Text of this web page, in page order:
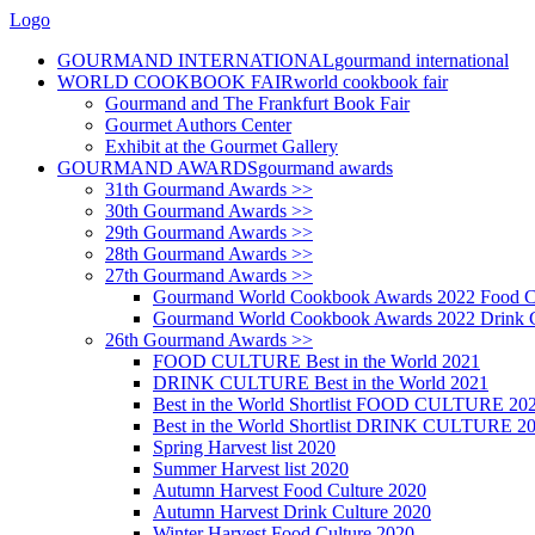
Logo
GOURMAND INTERNATIONALgourmand international
WORLD COOKBOOK FAIRworld cookbook fair
Gourmand and The Frankfurt Book Fair
Gourmet Authors Center
Exhibit at the Gourmet Gallery
GOURMAND AWARDSgourmand awards
31th Gourmand Awards >>
30th Gourmand Awards >>
29th Gourmand Awards >>
28th Gourmand Awards >>
27th Gourmand Awards >>
Gourmand World Cookbook Awards 2022 Food
Gourmand World Cookbook Awards 2022 Drink
26th Gourmand Awards >>
FOOD CULTURE Best in the World 2021
DRINK CULTURE Best in the World 2021
Best in the World Shortlist FOOD CULTURE
Best in the World Shortlist DRINK CULTURE
Spring Harvest list 2020
Summer Harvest list 2020
Autumn Harvest Food Culture 2020
Autumn Harvest Drink Culture 2020